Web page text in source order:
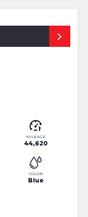
MILEAGE
44,620
COLOR
Blue